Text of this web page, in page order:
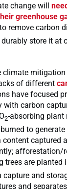
change will
greenhouse
remove carbon
store it at
climate
of different
have focused
with carbon
2-absorbing plant
to
content captured
afforestation/
trees are planted
and
and separates